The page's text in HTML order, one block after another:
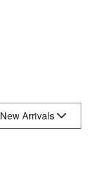
New Arrivals